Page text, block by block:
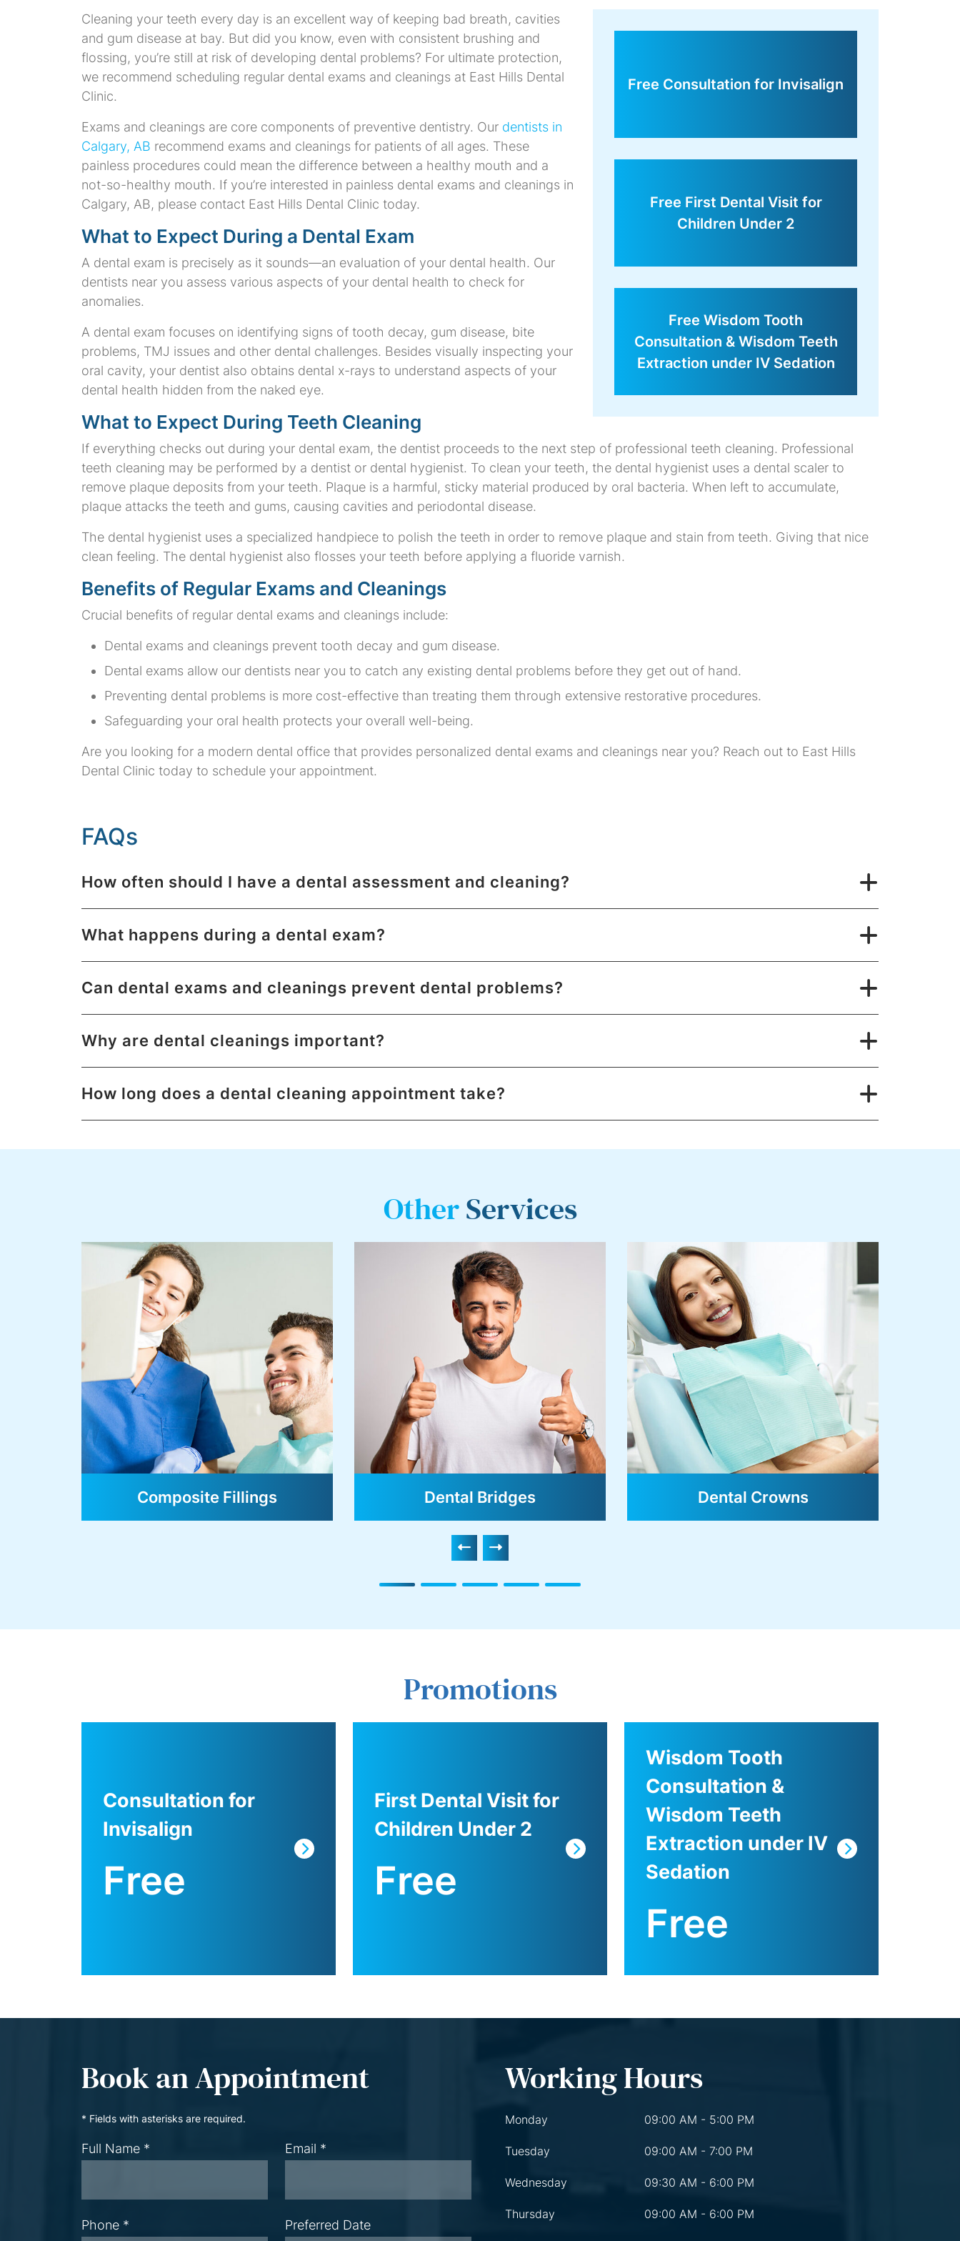
Dental
Bridges
Dental
Crowns
Dental
Implants
Invisalign
Teeth
Whitening
Veneers
Saturday
Dentist
Free Consultation for Invisalign
Free First Dental Visit for
Children Under 2
Free Wisdom Tooth
Consultation & Wisdom Teeth
Extraction under IV Sedation
Cleaning your teeth every day is an excellent way of keeping bad breath, cavities
and gum disease at bay. But did you know, even with consistent brushing and
flossing, you’re still at risk of developing dental problems? For ultimate protection,
we recommend scheduling regular dental exams and cleanings at East Hills Dental
Clinic.
Exams and cleanings are core components of preventive dentistry. Our dentists in
Calgary, AB recommend exams and cleanings for patients of all ages. These
painless procedures could mean the difference between a healthy mouth and a
not-so-healthy mouth. If you’re interested in painless dental exams and cleanings in
Calgary, AB, please contact East Hills Dental Clinic today.
What to Expect During a Dental Exam
A dental exam is precisely as it sounds—an evaluation of your dental health. Our
dentists near you assess various aspects of your dental health to check for
anomalies.
A dental exam focuses on identifying signs of tooth decay, gum disease, bite
problems, TMJ issues and other dental challenges. Besides visually inspecting your
oral cavity, your dentist also obtains dental x-rays to understand aspects of your
dental health hidden from the naked eye.
What to Expect During Teeth Cleaning
If everything checks out during your dental exam, the dentist proceeds to the next step of professional teeth cleaning. Professional
teeth cleaning may be performed by a dentist or dental hygienist. To clean your teeth, the dental hygienist uses a dental scaler to
remove plaque deposits from your teeth. Plaque is a harmful, sticky material produced by oral bacteria. When left to accumulate,
plaque attacks the teeth and gums, causing cavities and periodontal disease.
The dental hygienist uses a specialized handpiece to polish the teeth in order to remove plaque and stain from teeth. Giving that nice
clean feeling. The dental hygienist also flosses your teeth before applying a fluoride varnish.
Benefits of Regular Exams and Cleanings
Crucial benefits of regular dental exams and cleanings include:
Dental exams and cleanings prevent tooth decay and gum disease.
Dental exams allow our dentists near you to catch any existing dental problems before they get out of hand.
Preventing dental problems is more cost-effective than treating them through extensive restorative procedures.
Safeguarding your oral health protects your overall well-being.
Are you looking for a modern dental office that provides personalized dental exams and cleanings near you? Reach out to East Hills
Dental Clinic today to schedule your appointment.
FAQs
How often should I have a dental assessment and cleaning?
What happens during a dental exam?
Can dental exams and cleanings prevent dental problems?
Why are dental cleanings important?
How long does a dental cleaning appointment take?
OtherServices
Composite Fillings Dental Bridges Dental Crowns
Promotions
Consultation for
Invisalign
Free
First Dental Visit for
Children Under 2
Free
Wisdom Tooth
Consultation &
Wisdom Teeth
Extraction under IV
Sedation
Free
Book an Appointment
* Fields with asterisks are required.
Full Name * Email *
Phone * Preferred Date
Working Hours
Monday 09:00 AM - 5:00 PM
Tuesday 09:00 AM - 7:00 PM
Wednesday 09:30 AM - 6:00 PM
Thursday 09:00 AM - 6:00 PM